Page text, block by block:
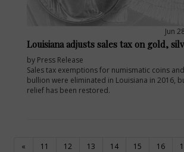
Jun
Louisiana adjusts sales tax on gold,
by Press Release
Sales tax exemptions for numismatic coins
bullion were eliminated in Louisiana in 2016,
relief has been restored.
« 11 12 13 14 15 16